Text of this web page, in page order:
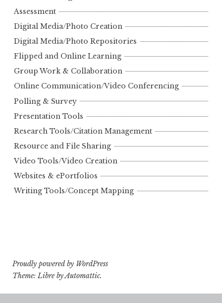
Assessment
Digital Media/Photo Creation
Digital Media/Photo Repositories
Flipped and Online Learning
Group Work & Collaboration
Online Communication/Video Conferencing
Polling & Survey
Presentation Tools
Research Tools/Citation Management
Resource and File Sharing
Video Tools/Video Creation
Websites & ePortfolios
Writing Tools/Concept Mapping
Proudly powered by WordPress
Theme: Libre byAutomattic.